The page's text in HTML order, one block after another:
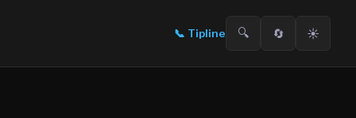
📞 Tipline 🔍 🔄 ☀️